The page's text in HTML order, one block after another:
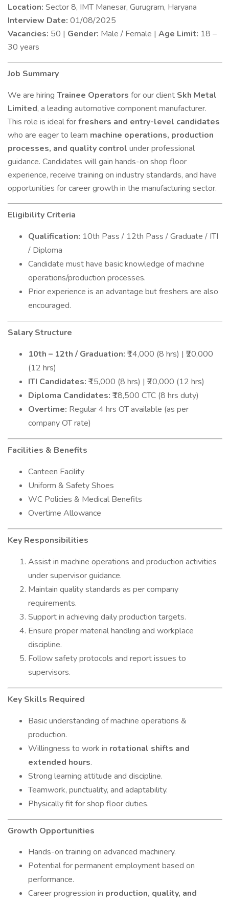
Location: Sector 8, IMT Manesar, Gurugram, Haryana
Interview Date: 01/08/2025
Vacancies: 50 | Gender: Male / Female | Age Limit: 18 –
30 years
Job Summary
We are hiring Trainee Operators for our client Skh Metal
Limited, a leading automotive component manufacturer.
This role is ideal forfreshers and entry-level candidates
who are eager to learn machine operations, production
processes, and quality control under professional
guidance. Candidates will gain hands-on shop floor
experience, receive training on industry standards, and have
opportunities for career growth in the manufacturing sector.
Eligibility Criteria
Qualification: 10th Pass / 12th Pass / Graduate / ITI
/ Diploma
Candidate must have basic knowledge of machine
operations/production processes.
Prior experience is an advantage but freshers are also
encouraged.
Salary Structure
10th – 12th / Graduation: ₹14,000 (8 hrs) | ₹20,000
(12 hrs)
ITI Candidates: ₹15,000 (8 hrs) | ₹20,000 (12 hrs)
Diploma Candidates: ₹18,500 CTC (8 hrs duty)
Overtime: Regular 4 hrs OT available (as per
company OT rate)
Facilities & Benefits
Canteen Facility
Uniform & Safety Shoes
WC Policies & Medical Benefits
Overtime Allowance
Key Responsibilities
Assist in machine operations and production activities
under supervisor guidance.
Maintain quality standards as per company
requirements.
Support in achieving daily production targets.
Ensure proper material handling and workplace
discipline.
Follow safety protocols and report issues to
supervisors.
Key Skills Required
Basic understanding of machine operations &
production.
Willingness to work in rotational shifts and
extended hours.
Strong learning attitude and discipline.
Teamwork, punctuality, and adaptability.
Physically fit for shop floor duties.
Growth Opportunities
Hands-on training on advanced machinery.
Potential for permanent employment based on
performance.
Career progression in production, quality, and